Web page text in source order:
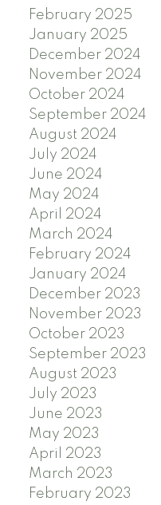
February 2025
January 2025
December 2024
November 2024
October 2024
September 2024
August 2024
July 2024
June 2024
May 2024
April 2024
March 2024
February 2024
January 2024
December 2023
November 2023
October 2023
September 2023
August 2023
July 2023
June 2023
May 2023
April 2023
March 2023
February 2023